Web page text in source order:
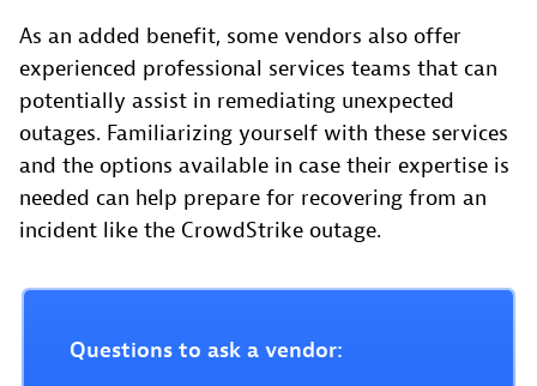
As an added benefit, some vendors also offer
experienced professional services teams that can
potentially assist in remediating unexpected
outages. Familiarizing yourself with these services
and the options available in case their expertise is
needed can help prepare for recovering from an
incident like the CrowdStrike outage.
Questions to ask a vendor: